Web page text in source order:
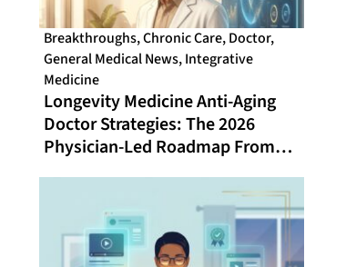
Breakthroughs,Chronic Care,Doctor,
General Medical News,Integrative
Medicine
Longevity Medicine Anti-Aging
Doctor Strategies: The 2026
Physician-Led Roadmap From